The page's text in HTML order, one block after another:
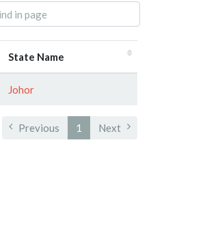
State Name
Johor
Previous 1 Next